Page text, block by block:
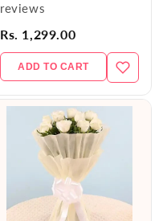
reviews
Rs. 1,299.00
ADD TO CART